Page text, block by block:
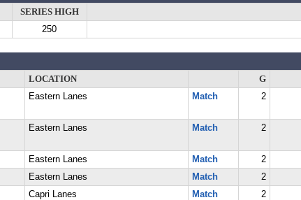
SERIES HIGH
250
LOCATION G
Eastern Lanes Match 2
Eastern Lanes Match 2
Eastern Lanes Match 2
Eastern Lanes Match 2
Capri Lanes Match 2